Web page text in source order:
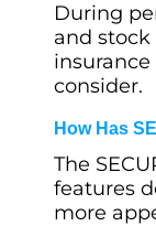
During
and
consider.
How Has
The
features
more